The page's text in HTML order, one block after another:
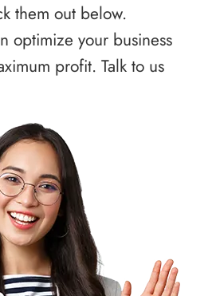
them out below.
optimize your business
profit. Talk to us